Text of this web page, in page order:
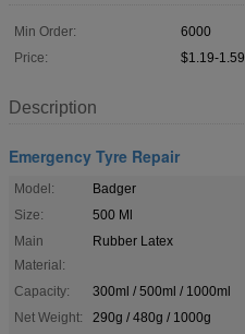
Min Order:
6000
Price:
$1.19-1.59
Description
Emergency Tyre Repair
Model:
Badger
Size:
500 Ml
Main
Material:
Rubber Latex
Capacity:
300ml / 500ml / 1000ml
Net Weight:
290g / 480g / 1000g